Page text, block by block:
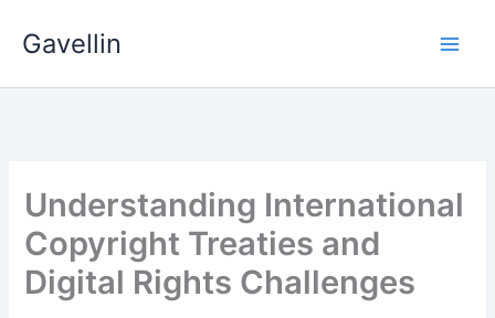
Gavellin
Understanding International
Copyright Treaties and
Digital Rights Challenges